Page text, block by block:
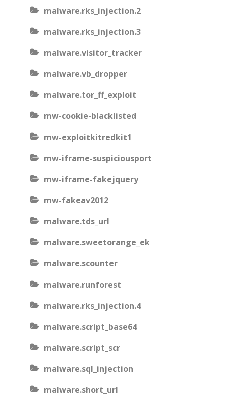
malware.rks_injection.2
malware.rks_injection.3
malware.visitor_tracker
malware.vb_dropper
malware.tor_ff_exploit
mw-cookie-blacklisted
mw-exploitkitredkit1
mw-iframe-suspiciousport
mw-iframe-fakejquery
mw-fakeav2012
malware.tds_url
malware.sweetorange_ek
malware.scounter
malware.runforest
malware.rks_injection.4
malware.script_base64
malware.script_scr
malware.sql_injection
malware.short_url